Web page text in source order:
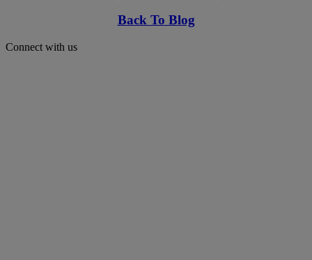
Back To Blog
Connect with us